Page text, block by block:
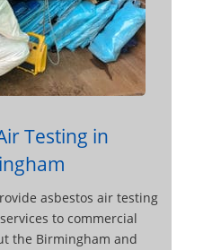
Testing in
asbestos air testing
to commercial
the Birmingham and